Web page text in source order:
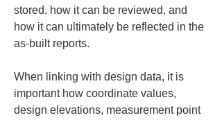
stored, how it can be reviewed, and
how it can ultimately be reflected in the
as-built reports.
When linking with design data, it is
important how coordinate values,
design elevations, measurement point